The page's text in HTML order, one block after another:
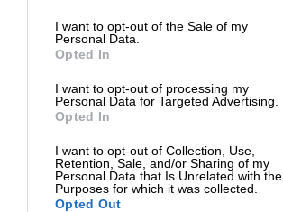
I want to opt-out of the Sale of my
Personal Data.
Opted In
I want to opt-out of processing my
Personal Data for Targeted Advertising.
Opted In
I want to opt-out of Collection, Use,
Retention, Sale, and/or Sharing of my
Personal Data that Is Unrelated with the
Purposes for which it was collected.
Opted Out